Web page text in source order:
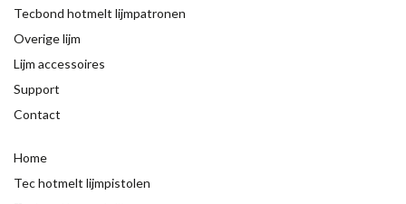
Tecbond hotmelt lijmpatronen
Overige lijm
Lijm accessoires
Support
Contact
Home
Tec hotmelt lijmpistolen